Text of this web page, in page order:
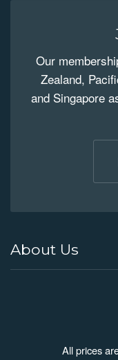
Our
Zealand,
and Singapore
About Us
All prices